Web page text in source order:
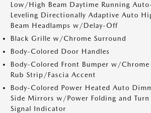
Low/High Beam Daytime Running
Leveling Directionally Adaptive Auto
Beam Headlamps w/Delay-Off
Black Grille w/Chrome Surround
Body-Colored Door Handles
Body-Colored Front Bumper w/Chrome
Rub Strip/Fascia Accent
Body-Colored Power Heated Auto
Side Mirrors w/Power Folding and Turn
Signal Indicator